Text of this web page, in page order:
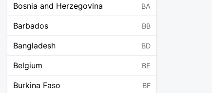
Bosnia and Herzegovina BA
Barbados BB
Bangladesh BD
Belgium BE
Burkina Faso BF